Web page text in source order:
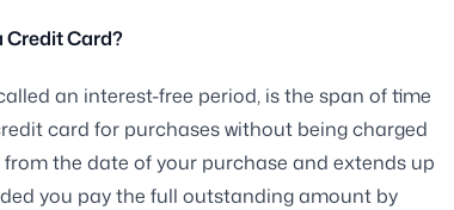
Credit Card?
an interest-free period, is the span of time
card for purchases without being charged
the date of your purchase and extends up
you pay the full outstanding amount by